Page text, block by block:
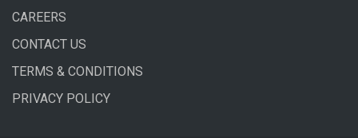
CAREERS
CONTACT US
TERMS & CONDITIONS
PRIVACY POLICY